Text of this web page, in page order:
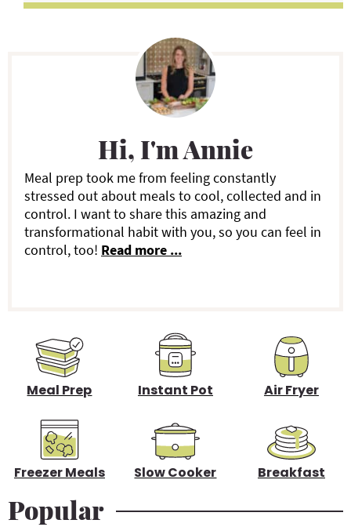
Hi, I'm Annie
Meal prep took me from feeling constantly
stressed out about meals to cool, collected and in
control. I want to share this amazing and
transformational habit with you, so you can feel in
control, too! Read more ...
Meal Prep Instant Pot Air Fryer
Freezer Meals Slow Cooker Breakfast
Popular